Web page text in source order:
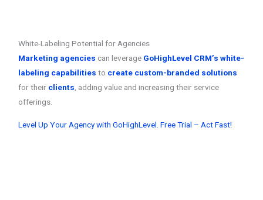
White-Labeling Potential for Agencies
Marketing agencies can leverage GoHighLevel CRM’s white-
labeling capabilities to create custom-branded solutions
for their clients , adding value and increasing their service
offerings.
Level Up Your Agency with GoHighLevel. Free Trial – Act Fast!